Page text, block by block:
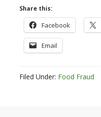
Share this:
Facebook
Email
Filed Under: Food Fraud